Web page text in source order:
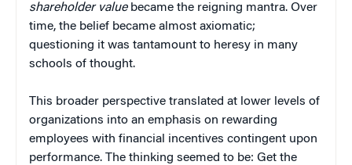
shareholder value became the reigning mantra. Over
time, the belief became almost axiomatic;
questioning it was tantamount to heresy in many
schools of thought.
This broader perspective translated at lower levels of
organizations into an emphasis on rewarding
employees with financial incentives contingent upon
performance. The thinking seemed to be: Get the